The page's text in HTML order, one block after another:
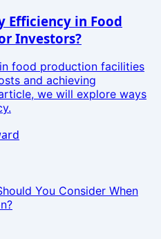
Efficiency in Food
Investors?
food production facilities
and achieving
we will explore ways